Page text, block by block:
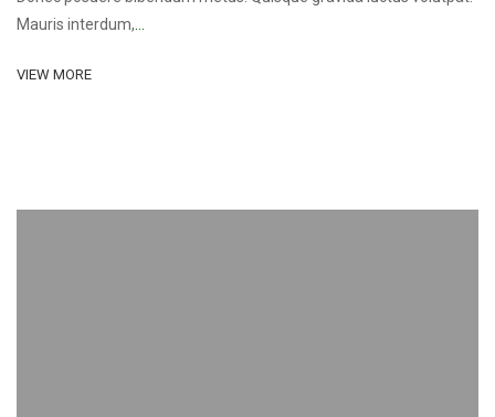
Mauris interdum,
VIEW MORE